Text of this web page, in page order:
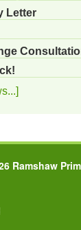
Letter
Ramshaw